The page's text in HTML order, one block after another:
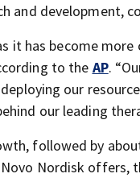
and development,
it has become
to the AP.
our
our leading
followed by
Nordisk offers,